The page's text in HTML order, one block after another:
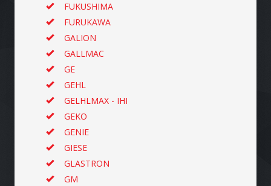
FUKUSHIMA
FURUKAWA
GALION
GALLMAC
GE
GEHL
GELHLMAX - IHI
GEKO
GENIE
GIESE
GLASTRON
GM